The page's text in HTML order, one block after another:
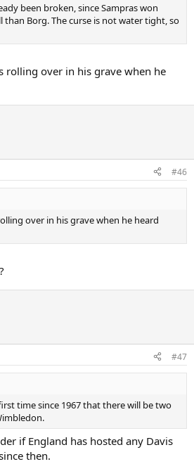
been broken, since Sampras won
than Borg. The curse is not water tight, so
rolling over in his grave when he
#46
over in his grave when he heard
#47
time since 1967 that there will be two
if England has hosted any Davis
then.